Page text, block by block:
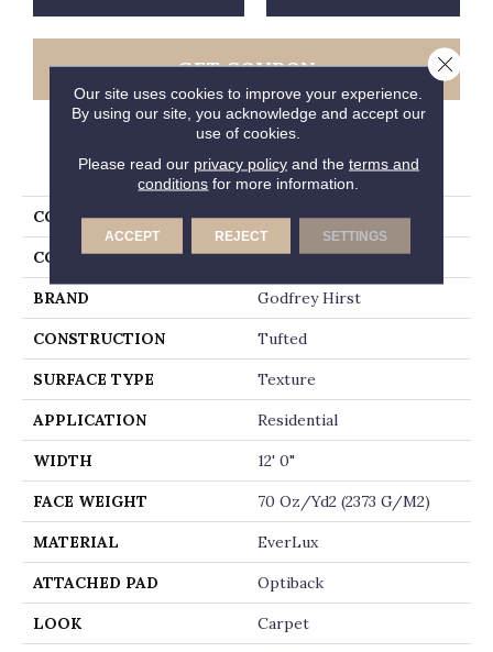
GET COUPON
PRODUCT ATTRIBUTES
COLLECTION Everlux Cosmic
COLOR Gray
BRAND Godfrey Hirst
CONSTRUCTION Tufted
SURFACE TYPE Texture
APPLICATION Residential
WIDTH 12' 0"
FACE WEIGHT 70 Oz/yd2 (2373 G/m2)
MATERIAL EverLux
ATTACHED PAD Optiback
LOOK Carpet
Our site uses cookies to improve your experience.
By using our site, you acknowledge and accept our
use of cookies.
Please read our privacy policyand the terms and
conditions for more information.
ACCEPT REJECT SETTINGS
Close